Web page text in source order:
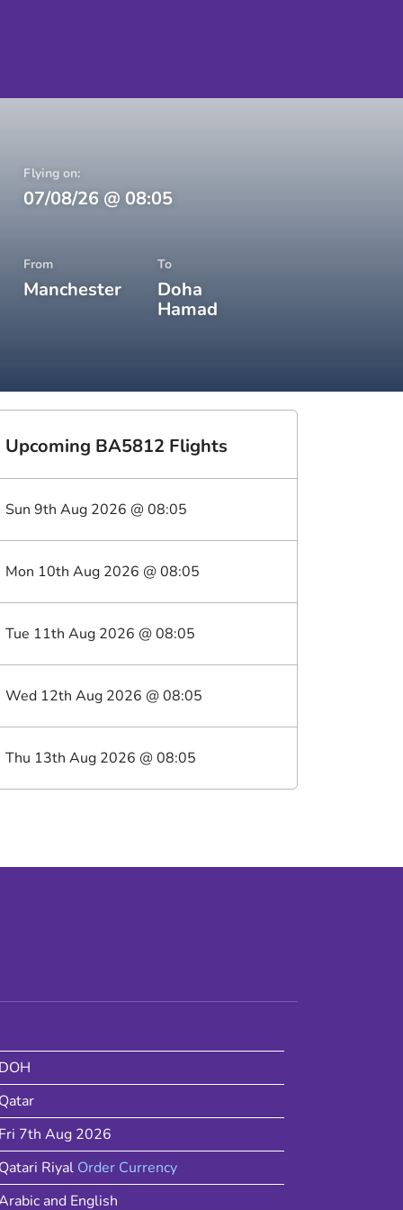
Flying on:
07/08/26 @ 08:05
From
Manchester
To
Doha
Hamad
Upcoming BA5812 Flights
Sun 9th Aug 2026 @08:05
Mon 10th Aug 2026 @08:05
Tue 11th Aug 2026 @08:05
Wed 12th Aug 2026 @08:05
Thu 13th Aug 2026 @08:05
DOH
Qatar
Fri 7th Aug 2026
Qatari Riyal Order Currency
and English